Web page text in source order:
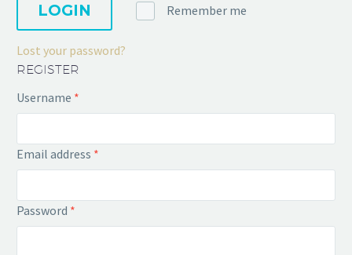
LOGIN Remember me
Lost your password?
REGISTER
Username *
Email address *
Password *